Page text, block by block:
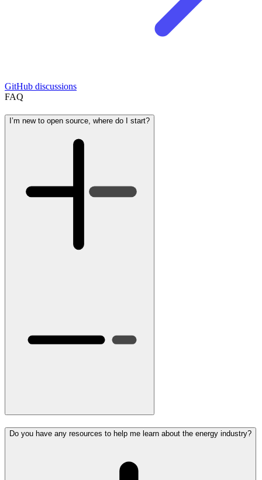
GitHub discussions
FAQ
I’m new to open source, where do I start?
Do you have any resources to help me learn about the energy industry?